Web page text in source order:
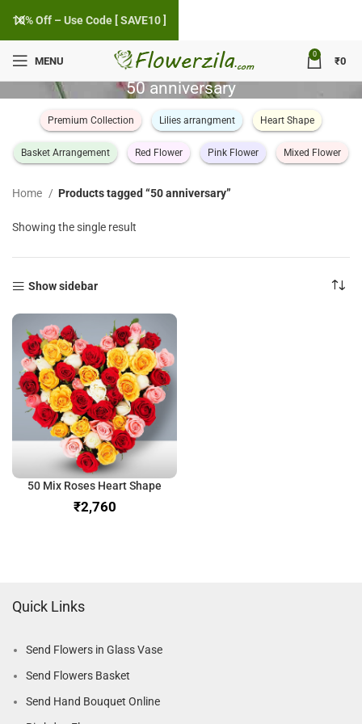
MENU
0
₹0
50 anniversary
Premium Collection Lilies arrangment Heart Shape
Basket Arrangement Red Flower Pink Flower Mixed Flower
Home Products tagged “50 anniversary”
Showing the single result
Show sidebar
50 Mix Roses Heart Shape
₹
Quick Links
Send Flowers in Glass Vase
Send Flowers Basket
Send Hand Bouquet Online
10% Off – Use Code [ SAVE10 ]